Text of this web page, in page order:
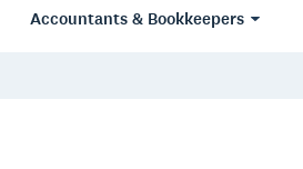
Accountants & Bookkeepers